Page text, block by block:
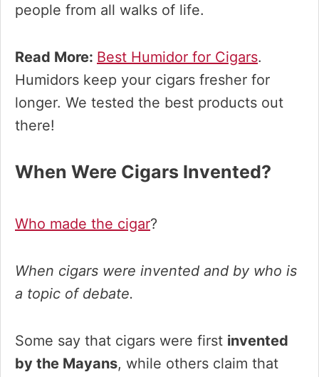
people from all walks of life.
Read More: Best Humidor for Cigars.
Humidors keep your cigars fresher for
longer. We tested the best products out
there!
When Were Cigars Invented?
Who made the cigar?
When cigars were invented and by who is
a topic of debate.
Some say that cigars were first invented
by the Mayans, while others claim that